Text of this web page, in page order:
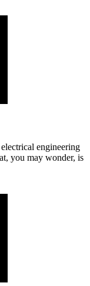
engineering
you may wonder, is